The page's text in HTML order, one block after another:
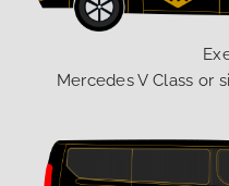
Mercedes V Class or